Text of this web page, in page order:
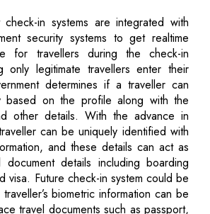
in systems are integrated with
security systems to get realtime
for travellers during the check-in
only legitimate travellers enter their
determines if a traveller can
based on the profile along with the
other details. With the advance in
can be uniquely identified with
and these details can act as
details including boarding
visa. Future check-in system could be
biometric information can be
travel documents such as passport,